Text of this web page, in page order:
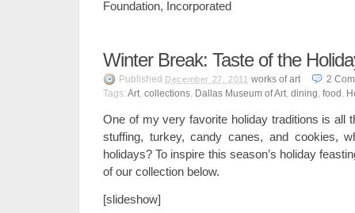
Foundation, Incorporated
Winter Break: Taste of the
Published December 27, 2011 works of art 2
Tags: Art, collections, Dallas Museum of Art, dining, food ,
One of my very favorite holiday traditions is all
stuffing, turkey, candy canes, and cookies,
holidays? To inspire this season’s holiday
of our collection below.
[slideshow]